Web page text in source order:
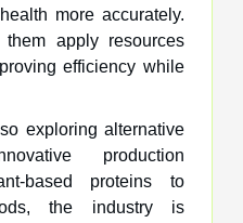
more accurately.
apply resources
efficiency while
exploring alternative
production
based proteins to
the industry is